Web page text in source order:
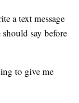
a text message
say before
to give me